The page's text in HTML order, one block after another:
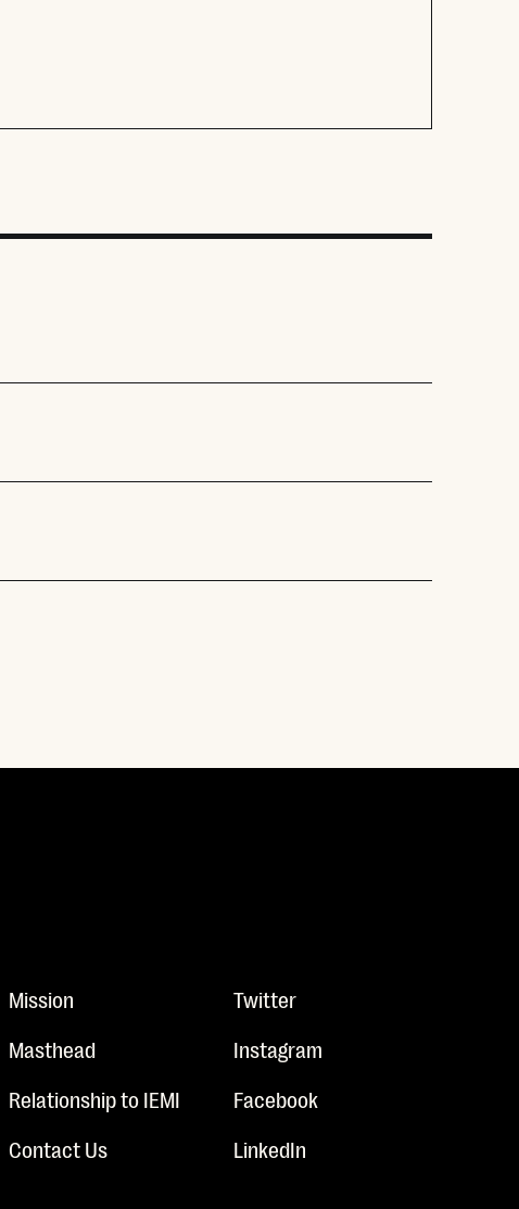
Mission
Masthead
Relationship to IEMI
Contact Us
Twitter
Instagram
Facebook
LinkedIn